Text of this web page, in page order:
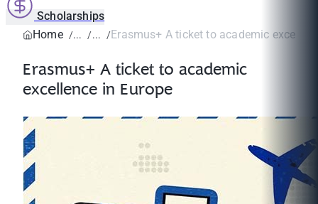
Scholarships
Home
Erasmus+ A ticket to academic
Erasmus+ A ticket to academic
excellence in Europe